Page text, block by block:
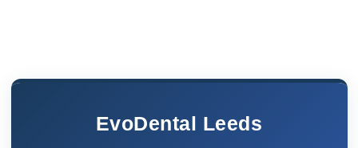
EvoDental Leeds